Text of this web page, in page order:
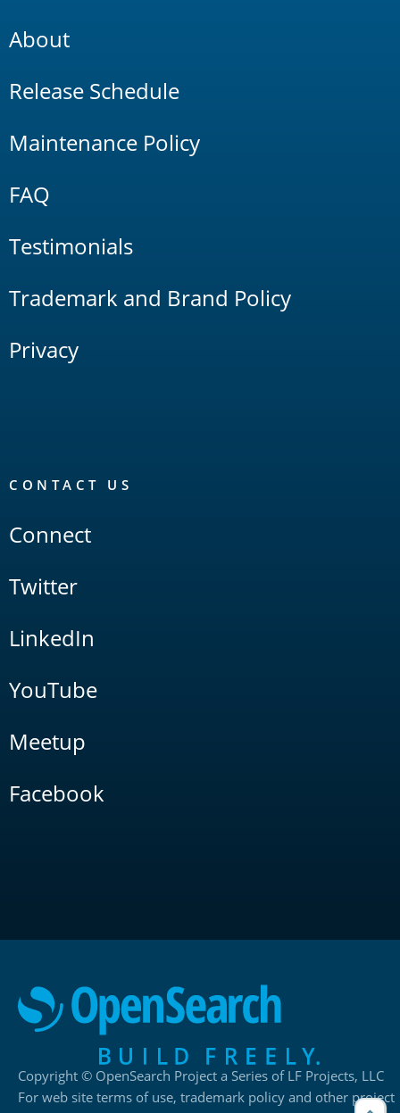
About
Release Schedule
Maintenance Policy
FAQ
Testimonials
Trademark and Brand Policy
Privacy
CONTACT US
Connect
Twitter
LinkedIn
YouTube
Meetup
Facebook
Copyright © OpenSearch Project a Series of LF Projects, LLC
For web site terms of use, trademark policy and other project